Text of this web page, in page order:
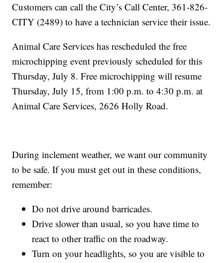
Customers can call the City’s Call Center, 361-826-
CITY (2489) to have a technician service their issue.
Animal Care Services has rescheduled the free
microchipping event previously scheduled for this
Thursday, July 8. Free microchipping will resume
Thursday, July 15, from 1:00 p.m. to 4:30 p.m. at
Animal Care Services, 2626 Holly Road.
During inclement weather, we want our community
to be safe. If you must get out in these conditions,
remember:
Do not drive around barricades.
Drive slower than usual, so you have time to
react to other traffic on the roadway.
Turn on your headlights, so you are visible to